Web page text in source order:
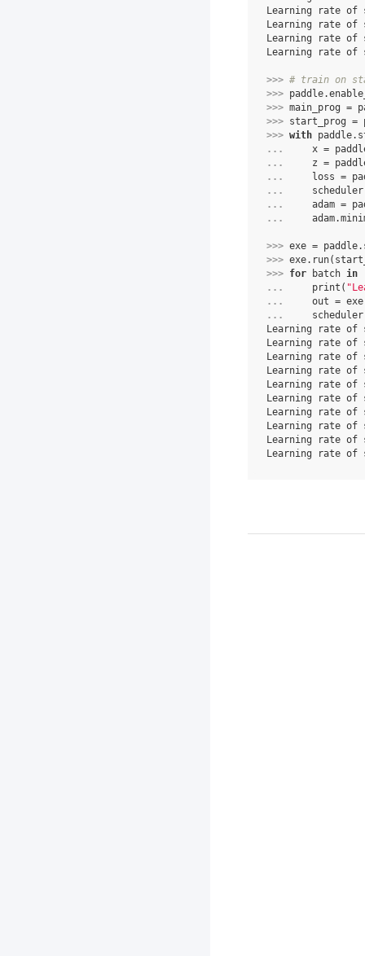
Learning rate
Learning rate
Learning rate
Learning rate
>>> # train on
>>> paddle.
>>> main_prog =
>>> start_prog =
>>> with paddle.
...
x =
...
z =
...
loss =
...
scheduler
...
adam =
...
adam.
>>> exe = paddle.
>>> exe. run(
>>> for batch in
...
print (
...
out = exe
...
scheduler
Learning rate
Learning rate
Learning rate
Learning rate
Learning rate
Learning rate
Learning rate
Learning rate
Learning rate
Learning rate